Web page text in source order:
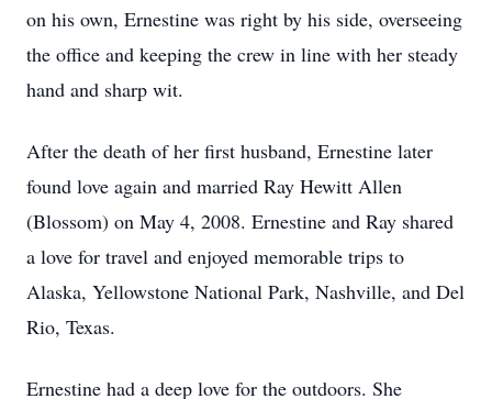
on his own, Ernestine was right by his side, overseeing
the office and keeping the crew in line with her steady
hand and sharp wit.
After the death of her first husband, Ernestine later
found love again and married Ray Hewitt Allen
(Blossom) on May 4, 2008. Ernestine and Ray shared
a love for travel and enjoyed memorable trips to
Alaska, Yellowstone National Park, Nashville, and Del
Rio, Texas.
Ernestine had a deep love for the outdoors. She